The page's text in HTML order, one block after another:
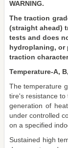
WARNING.
The traction
(straight ahead)
tests and does
hydroplaning, or
traction
Temperature-A,
The temperature
tire's resistance to
generation of
under controlled
on a specified
Sustained high